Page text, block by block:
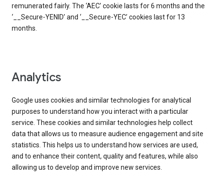
remunerated fairly. The ‘AEC’ cookie lasts for 6 months and the
‘__Secure-YENID’ and ‘__Secure-YEC’ cookies last for 13
months.
Analytics
Google uses cookies and similar technologies for analytical
purposes to understand how you interact with a particular
service. These cookies and similar technologies help collect
data that allows us to measure audience engagement and site
statistics. This helps us to understand how services are used,
and to enhance their content, quality and features, while also
allowing us to develop and improve new services.